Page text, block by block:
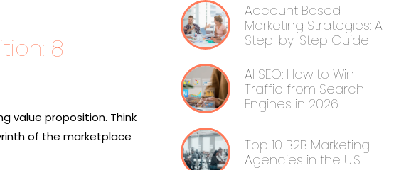
8
value proposition. Think
of the marketplace
Account Based
Marketing Strategies: A
Step-by-Step Guide
AI SEO: How to Win
Traffic from Search
Engines in 2026
Top 10 B2B Marketing
Agencies in the U.S.